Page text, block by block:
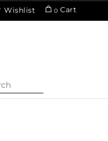
Wishlist 0 Cart